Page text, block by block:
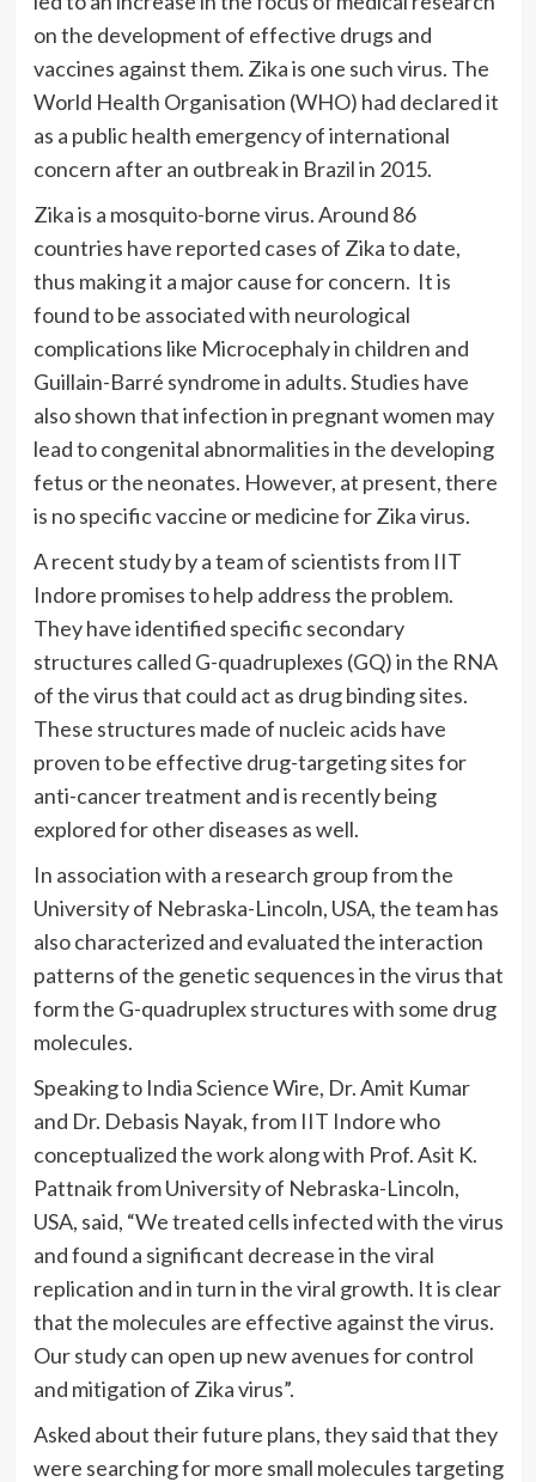
on the development of effective drugs and
vaccines against them. Zika is one such virus. The
World Health Organisation (WHO) had declared it
as a public health emergency of international
concern after an outbreak in Brazil in 2015.
Zika is a mosquito-borne virus. Around 86
countries have reported cases of Zika to date,
thus making it a major cause for concern. It is
found to be associated with neurological
complications like Microcephaly in children and
Guillain-Barré syndrome in adults. Studies have
also shown thatinfection in pregnant women may
lead to congenital abnormalities in the developing
fetus or the neonates. However, at present, there
is no specific vaccine or medicine for Zika virus.
A recent study by a team of scientists from IIT
Indore promises to help address the problem.
They have identified specific secondary
structures called G-quadruplexes (GQ) in the RNA
of the virus that could act as drug binding sites.
These structures made of nucleic acids have
proven to be effective drug-targeting sites for
anti-cancer treatment and is recently being
explored for other diseases as well.
In association with a research group from the
University of Nebraska-Lincoln, USA, the team has
also characterized and evaluated the interaction
patterns of the genetic sequences in the virus that
form the G-quadruplex structures with some drug
molecules.
Speaking to India Science Wire, Dr. Amit Kumar
and Dr. Debasis Nayak, from IIT Indore who
conceptualized the work along with Prof. Asit K.
Pattnaik from University of Nebraska-Lincoln,
USA, said, “We treated cells infected with the virus
and found a significant decrease in the viral
replication and in turn in the viral growth. It is clear
that the molecules are effective against the virus.
Our study can open up new avenues for control
and mitigation of Zika virus”.
Asked about their future plans, they said that they
were searching for more small molecules targeting